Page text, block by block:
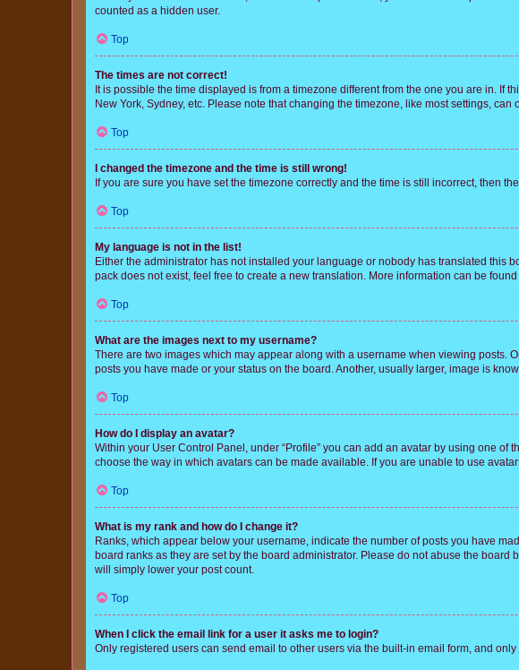
counted as a hidden user.
Top
The times are not correct!
It is possible the time displayed is from a timezone different from the one you are in.
New York, Sydney, etc. Please note that changing the timezone, like most settings,
Top
I changed the timezone and the time is still wrong!
If you are sure you have set the timezone correctly and the time is still incorrect, then
Top
My language is not in the list!
Either the administrator has not installed your language or nobody has translated this
pack does not exist, feel free to create a new translation. More information can be found
Top
What are the images next to my username?
There are two images which may appear along with a username when viewing posts.
posts you have made or your status on the board. Another, usually larger, image is
Top
How do I display an avatar?
Within your User Control Panel, under “Profile” you can add an avatar by using one
choose the way in which avatars can be made available. If you are unable to use
Top
What is my rank and how do I change it?
Ranks, which appear below your username, indicate the number of posts you have
board ranks as they are set by the board administrator. Please do not abuse the
will simply lower your post count.
Top
When I click the email link for a user it asks me to login?
Only registered users can send email to other users via the built-in email form, and